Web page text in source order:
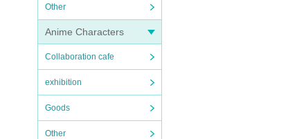
Other
Anime Characters
Collaboration cafe
exhibition
Goods
Other